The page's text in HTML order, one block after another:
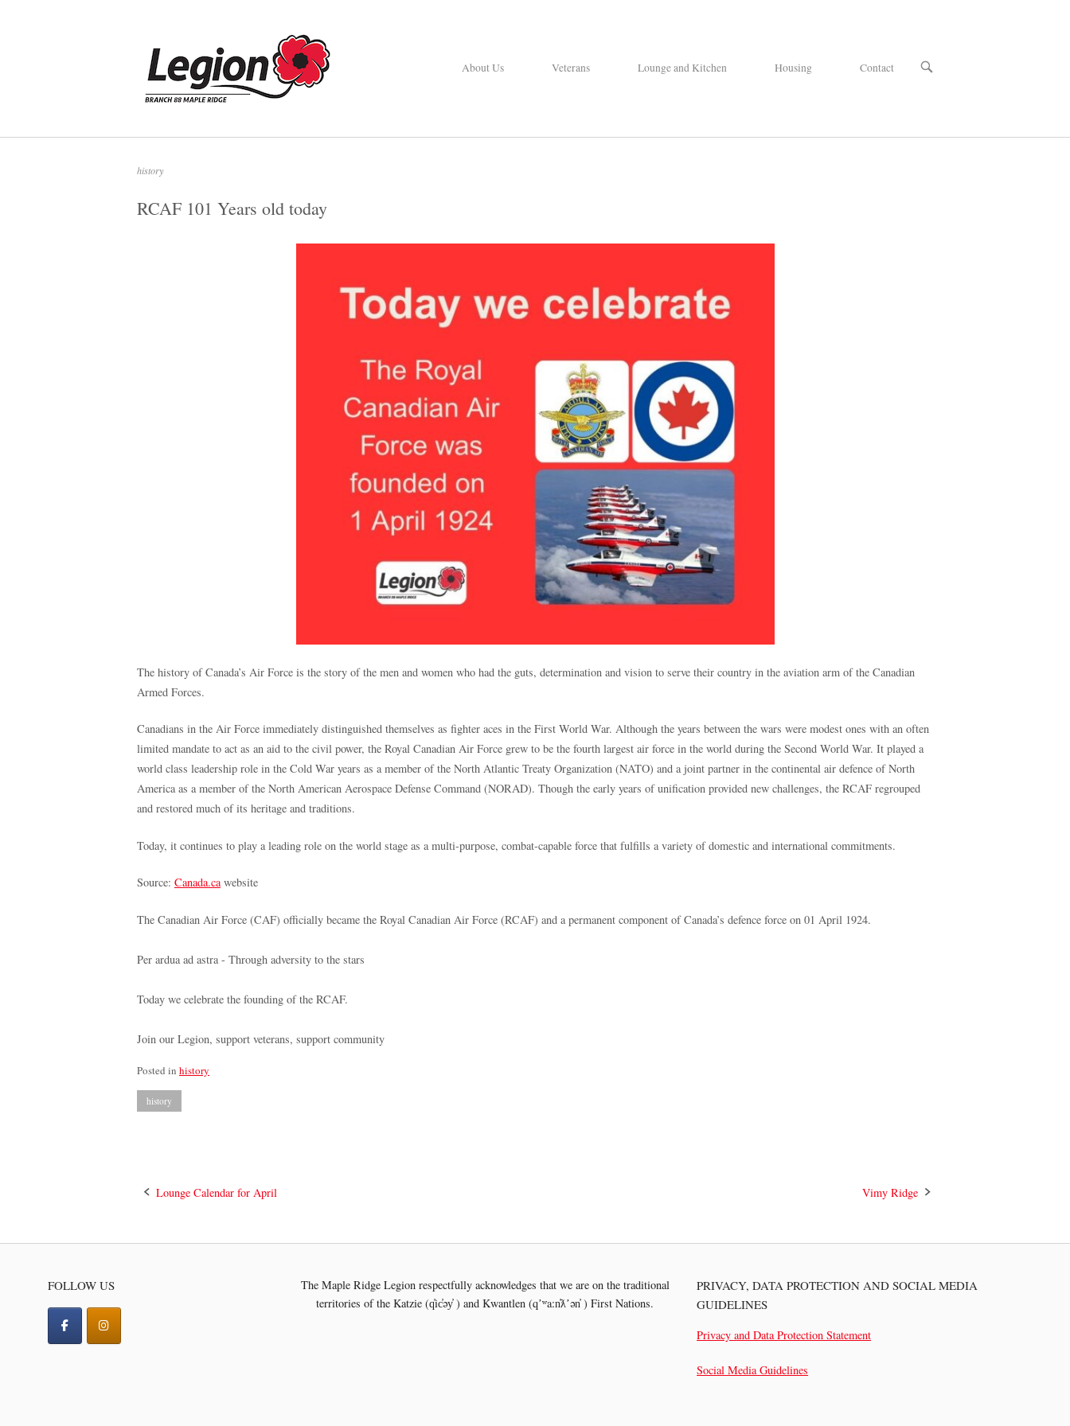
About Us Veterans Lounge and Kitchen Housing Contact
OPEN
history
RCAF 101 Years old today
The history of Canada’s Air Force is the story of the men and women who had the guts, determination and vision to serve their country in the aviation arm of the Canadian
Armed Forces.
Canadians in the Air Force immediately distinguished themselves as fighter aces in the First World War. Although the years between the wars were modest ones with an often
limited mandate to act as an aid to the civil power, the Royal Canadian Air Force grew to be the fourth largest air force in the world during the Second World War. It played a
world class leadership role in the Cold War years as a member of the North Atlantic Treaty Organization (NATO) and a joint partner in the continental air defence of North
America as a member of the North American Aerospace Defense Command (NORAD). Though the early years of unification provided new challenges, the RCAF regrouped
and restored much of its heritage and traditions.
Today, it continues to play a leading role on the world stage as a multi-purpose, combat-capable force that fulfills a variety of domestic and international commitments.
Source: Canada.cawebsite
The Canadian Air Force (CAF) officially became the Royal Canadian Air Force (RCAF) and a permanent component of Canada’s defence force on 01 April 1924.
Per ardua ad astra - Through adversity to the stars
Today we celebrate the founding of the RCAF.
Join our Legion, support veterans, support community
Posted in history
history
PostLounge Calendar for April Vimy Ridge
FOLLOW US
The Maple Ridge Legion respectfully acknowledges that we are on the traditional
territories of theKatzie (q̓ic̓əy̓ ) and Kwantlen (qʼʷa:n̓ƛʼən̓ ) First Nations.
PRIVACY, DATA PROTECTION AND SOCIAL MEDIA
GUIDELINES
Privacy and Data Protection Statement
Social Media Guidelines